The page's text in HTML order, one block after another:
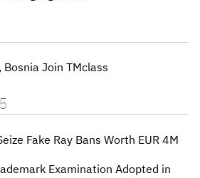
Join TMclass
Fake Ray Bans Worth EUR 4M
Examination Adopted in